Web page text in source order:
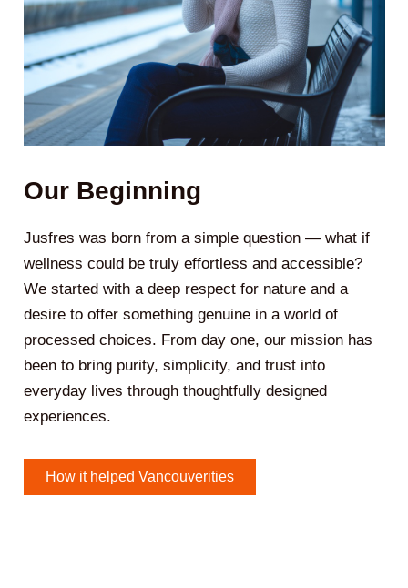
Our Beginning
Jusfres was born from a simple question — what if
wellness could be truly effortless and accessible?
We started with a deep respect for nature and a
desire to offer something genuine in a world of
processed choices. From day one, our mission has
been to bring purity, simplicity, and trust into
everyday lives through thoughtfully designed
experiences.
How it helped Vancouverities